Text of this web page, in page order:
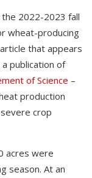
2022-2023 fall
wheat-producing
that appears
a publication of
of Science –
production
crop
acres were
season. At an